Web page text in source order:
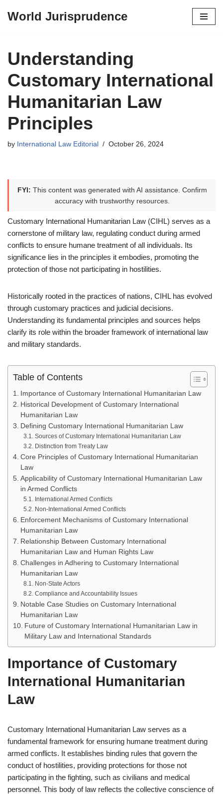
content
World Jurisprudence
Understanding
Customary International
Humanitarian Law
Principles
by International Law Editorial October 26, 2024
FYI: This content was generated with AI assistance. Confirm
accuracy with trustworthy resources.
Customary International Humanitarian Law (CIHL) serves as a
cornerstone of military law, regulating conduct during armed
conflicts to ensure humane treatment of all individuals. Its
significance lies in the principles it embodies, promoting the
protection of those not participating in hostilities.
Historically rooted in the practices of nations, CIHL has evolved
through customary practices and judicial decisions.
Understanding its fundamental principles and sources helps
clarify its role within the broader framework of international law
and military standards.
Table of Contents
Importance of Customary International Humanitarian Law
Historical Development of Customary International
Humanitarian Law
Defining Customary International Humanitarian Law
Sources of Customary International Humanitarian Law
Distinction from Treaty Law
Core Principles of Customary International Humanitarian
Law
Applicability of Customary International Humanitarian Law
in Armed Conflicts
International Armed Conflicts
Non-International Armed Conflicts
Enforcement Mechanisms of Customary International
Humanitarian Law
Relationship Between Customary International
Humanitarian Law and Human Rights Law
Challenges in Adhering to Customary International
Humanitarian Law
Non-State Actors
Compliance and Accountability Issues
Notable Case Studies on Customary International
Humanitarian Law
Future of Customary International Humanitarian Law in
Military Law and International Standards
Importance of Customary
International Humanitarian
Law
Customary International Humanitarian Law serves as a
fundamental framework for ensuring humane treatment during
armed conflicts. It establishes binding rules that govern the
conduct of hostilities, providing protections for those not
participating in the fighting, such as civilians and medical
personnel. This body of law reflects the collective conscience of